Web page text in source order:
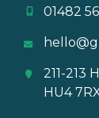
01482
211-213
HU4